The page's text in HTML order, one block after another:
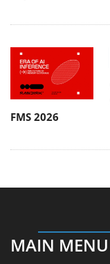
FMS 2026
MAIN MENU